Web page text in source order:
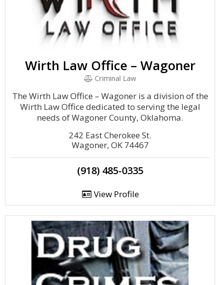
Wirth Law Office – Wagoner
Criminal Law
The Wirth Law Office – Wagoner is a division of the
Wirth Law Office dedicated to serving the legal
needs of Wagoner County, Oklahoma.
242 East Cherokee St.
Wagoner, OK 74467
(918) 485-0335
View Profile